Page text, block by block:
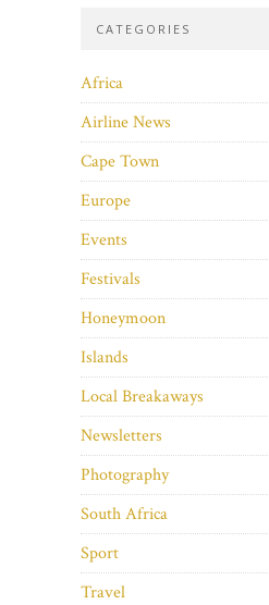
CATEGORIES
Africa
Airline News
Cape Town
Europe
Events
Festivals
Honeymoon
Islands
Local Breakaways
Newsletters
Photography
South Africa
Sport
Travel